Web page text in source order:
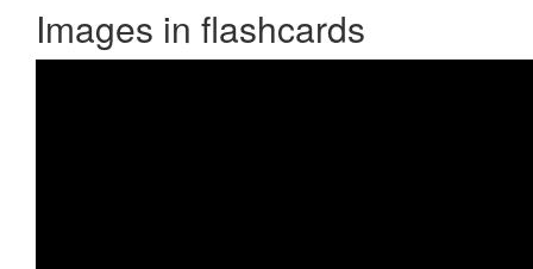
Images in flashcards